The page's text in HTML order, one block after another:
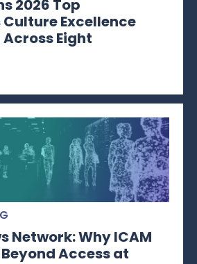
2026 Top
Excellence
Eight
Network: Why ICAM
Access at